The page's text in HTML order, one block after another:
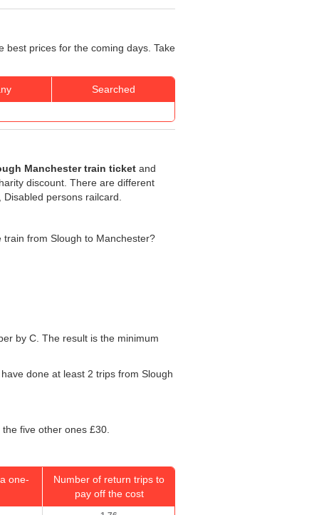
best prices for the coming days. Take
Searched
Manchester train ticket and
discount. There are different
persons railcard.
from Slough to Manchester?
by C. The result is the minimum
done at least 2 trips from Slough
five other ones £30.
one-
Number of return trips to
pay off the cost